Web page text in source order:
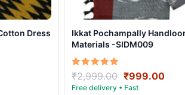
Dress
Ikkat Pochampally
Materials -SIDM009
Rated
5.00
out of 5
₹2,999.00 Original
price
₹999.00